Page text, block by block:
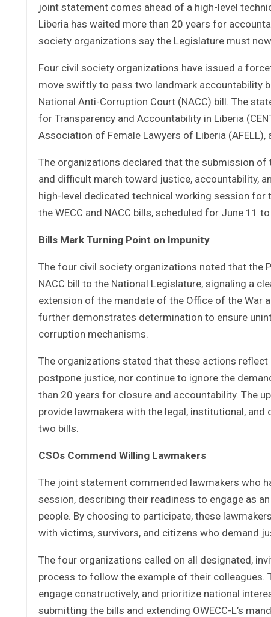
joint statement comes ahead of a high-level
Liberia has waited more than 20 years for
society organizations say the Legislature must
Four civil society organizations have issued a
move swiftly to pass two landmark accountability
National Anti-Corruption Court (NACC) bill. The
for Transparency and Accountability in Liberia
Association of Female Lawyers of Liberia (AFELL),
The organizations declared that the submission of
and difficult march toward justice, accountability,
high-level dedicated technical working session
the WECC and NACC bills, scheduled for June 11
Bills Mark Turning Point on Impunity
The four civil society organizations noted that the
NACC bill to the National Legislature, signaling a
extension of the mandate of the Office of the War
further demonstrates determination to ensure
corruption mechanisms.
The organizations stated that these actions
postpone justice, nor continue to ignore the
than 20 years for closure and accountability. The
provide lawmakers with the legal, institutional,
two bills.
CSOs Commend Willing Lawmakers
The joint statement commended lawmakers who
session, describing their readiness to engage as
people. By choosing to participate, these
with victims, survivors, and citizens who demand
The four organizations called on all designated,
process to follow the example of their colleagues.
engage constructively, and prioritize national
submitting the bills and extending OWECC-L’s